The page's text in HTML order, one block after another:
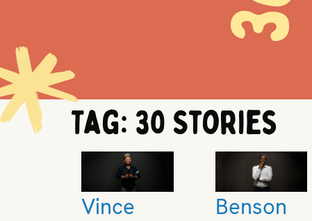
Tag: 30 Stories
Vince
Benson